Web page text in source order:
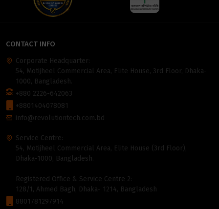
CONTACT INFO
Corporate Headquarter:
54, Motijheel Commercial Area, Elite House, 3rd Floor, Dhaka-
1000, Bangladesh.
+880 2226-642063
+8801404078081
info@revolutiontech.com.bd
Service Centre:
54, Motijheel Commercial Area, Elite House (3rd Floor),
Dhaka-1000, Bangladesh.
Registered Office & Service Centre 2:
128/1, Ahmed Bagh, Dhaka- 1214, Bangladesh
8801781297914